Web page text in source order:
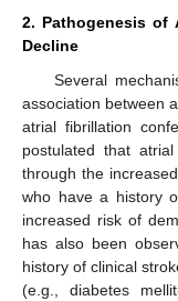
2. Pathogenesis of
Decline
Several
association between
atrial fibrillation
postulated that
through the
who have a history
increased risk of
has also been
history of clinical
(e.g., diabetes